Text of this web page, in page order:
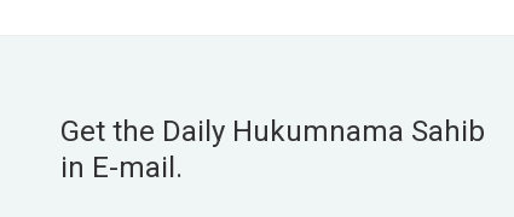
Get the Daily Hukumnama Sahib
in E-mail.